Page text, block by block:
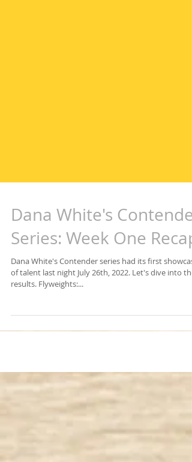
Dana White's Contender
Series: Week One Recap
Dana White's Contender series had its first
results. Flyweights:...